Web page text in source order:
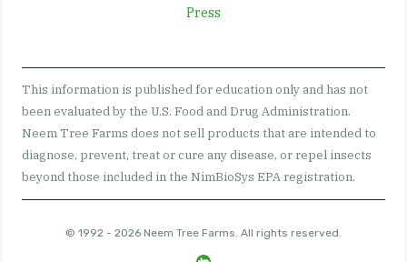
Press
This information is published for education only and has not
been evaluated by the U.S. Food and Drug Administration.
Neem Tree Farms does not sell products that are intended to
diagnose, prevent, treat or cure any disease, or repel insects
beyond those included in the NimBioSys EPA registration.
© 1992 - 2026 Neem Tree Farms. All rights reserved.